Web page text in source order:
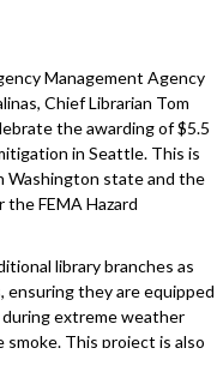
Management Agency
Chief Librarian Tom
the awarding of $5.5
in Seattle. This is
Washington state and the
FEMA Hazard
library branches as
ensuring they are equipped
extreme weather
This project is also